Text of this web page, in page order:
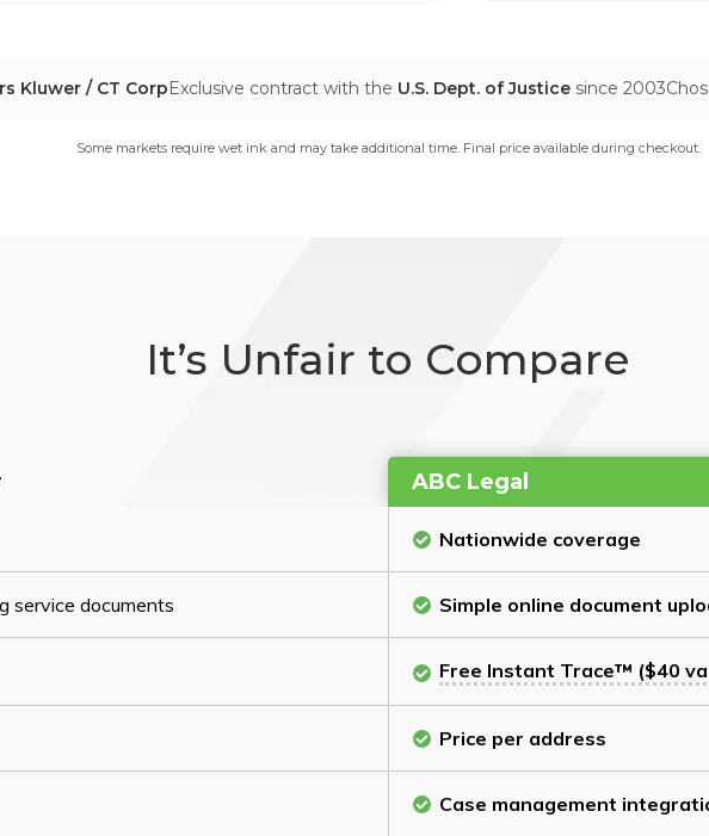
Kluwer / CT CorpExclusive contract with the U.S. Dept. of Justice since 2003
Some markets require wet ink and may take additional time. Final price available during checkout.
It’s Unfair to Compare
ABC Legal
Nationwide coverage
service documents Simple online document
Free Instant Trace™ ($40
Price per address
Case management